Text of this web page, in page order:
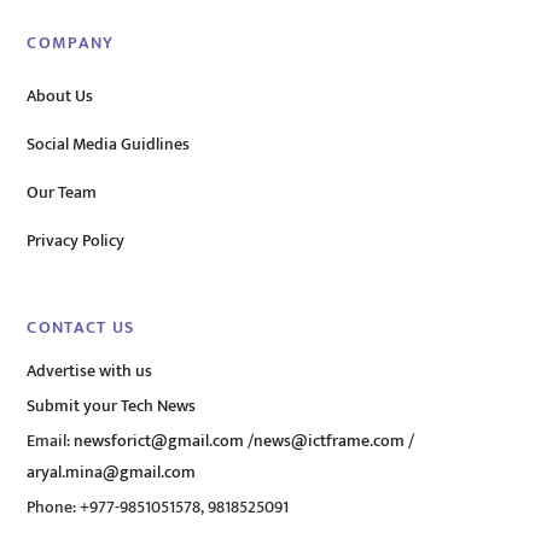
COMPANY
About Us
Social Media Guidlines
Our Team
Privacy Policy
CONTACT US
Advertise with us
Submit your Tech News
Email:newsforict@gmail.com/news@ictframe.com/
aryal.mina@gmail.com
Phone: +977-9851051578, 9818525091